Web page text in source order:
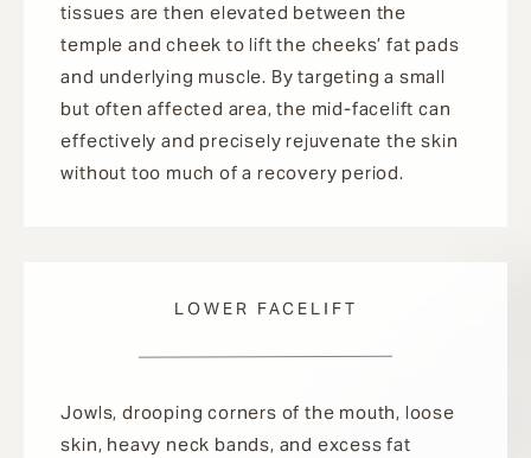
tissues are then elevated between the
temple and cheek to lift the cheeks’ fat pads
and underlying muscle. By targeting a small
but often affected area, the mid-facelift can
effectively and precisely rejuvenate the skin
without too much of a recovery period.
LOWER FACELIFT
Jowls, drooping corners of the mouth, loose
skin, heavy neck bands, and excess fat